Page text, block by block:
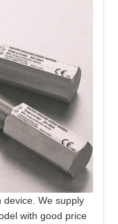
device. We supply
with good price